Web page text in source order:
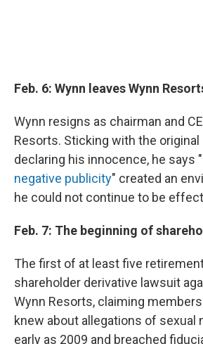
Feb. 6: Wynn leaves Wynn
Wynn resigns as chairman and
Resorts. Sticking with the
declaring his innocence, he says "
negative publicity" created an
he could not continue to be
Feb. 7: The beginning of
The first of at least five
shareholder derivative lawsuit
Wynn Resorts, claiming
knew about allegations of sexual
early as 2009 and breached